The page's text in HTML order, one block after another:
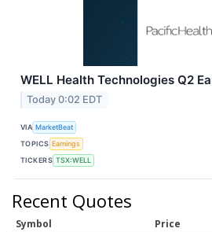
WELL Health Technologies Q2
Today 0:02 EDT
VIA MarketBeat
TOPICS Earnings
TICKERS TSX:WELL
Recent Quotes
Symbol Price